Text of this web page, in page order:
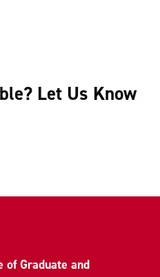
Let Us Know
of Graduate and